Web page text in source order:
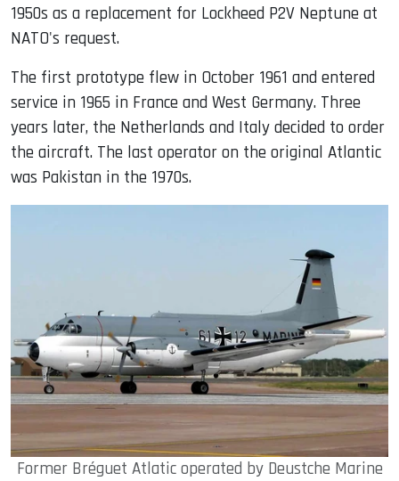
1950s as a replacement for Lockheed P2V Neptune at
NATO's request.
The first prototype flew in October 1961 and entered
service in 1965 in France and West Germany. Three
years later, the Netherlands and Italy decided to order
the aircraft. The last operator on the original Atlantic
was Pakistan in the 1970s.
Former Bréguet Atlatic operated by Deustche Marine